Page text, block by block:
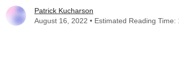
Patrick Kucharson
August 16, 2022 • Estimated Reading Time: